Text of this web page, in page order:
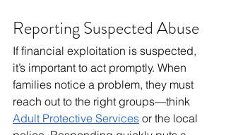
Reporting Suspected Abuse
If financial exploitation is suspected,
it’s important to act promptly. When
families notice a problem, they must
reach out to the right groups—think
Adult Protective Services or the local